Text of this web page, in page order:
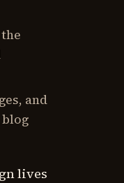
and
blog
lives